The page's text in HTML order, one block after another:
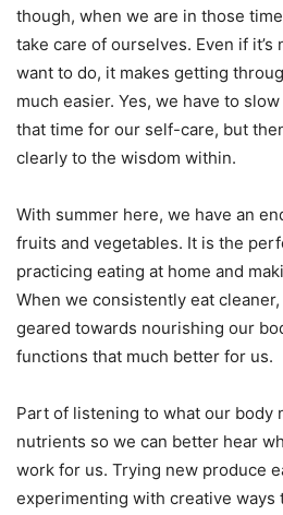
though, when we are in those
take care of ourselves. Even if
want to do, it makes getting
much easier. Yes, we have to
that time for our self-care, but
clearly to the wisdom within.
With summer here, we have an
fruits and vegetables. It is the
practicing eating at home and
When we consistently eat
geared towards nourishing our
functions that much better for us.
Part of listening to what our body
nutrients so we can better hear
work for us. Trying new produce
experimenting with creative ways